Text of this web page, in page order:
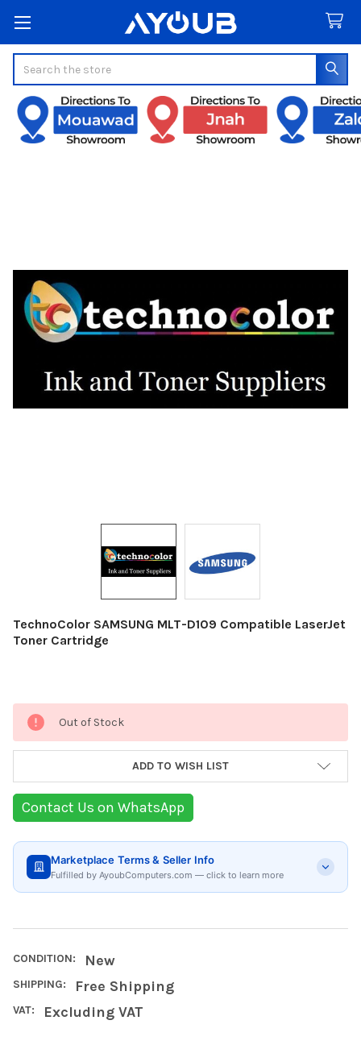
TechnoColor SAMSUNG MLT-D109 Compatible LaserJet
Toner Cartridge
Current
Stock:
Out of Stock
ADD TO WISH LIST
Contact Us on WhatsApp
Marketplace Terms & Seller Info
Fulfilled by AyoubComputers.com — click to learn more
CONDITION: New
SHIPPING: Free Shipping
VAT: Excluding VAT